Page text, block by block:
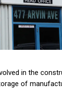
in the
of